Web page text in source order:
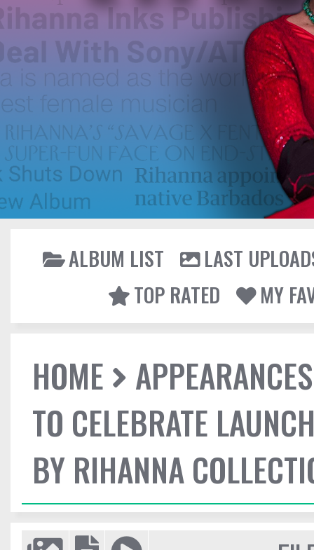
ALBUM LIST
LAST
TOP RATED
MY
HOME
APPEARANCES
TO CELEBRATE
BY RIHANNA